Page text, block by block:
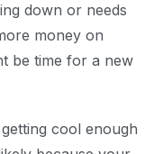
down or needs
money on
be time for a new
cool enough